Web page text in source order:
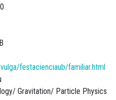
festacienciaub/familiar.html
Gravitation
Particle Physics